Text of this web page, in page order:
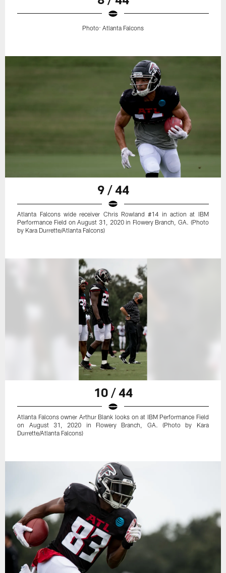
Photo: Atlanta Falcons
9 / 44
Atlanta Falcons wide receiver Chris Rowland #14 in action at IBM
Performance Field on August 31, 2020 in Flowery Branch, GA. (Photo
by Kara Durrette/Atlanta Falcons)
10 / 44
Atlanta Falcons owner Arthur Blank looks on at IBM Performance Field
on August 31, 2020 in Flowery Branch, GA. (Photo by Kara
Durrette/Atlanta Falcons)